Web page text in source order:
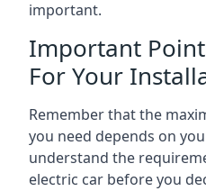
important.
Important
For Your
Remember that the
you need depends on
understand the
electric car before you